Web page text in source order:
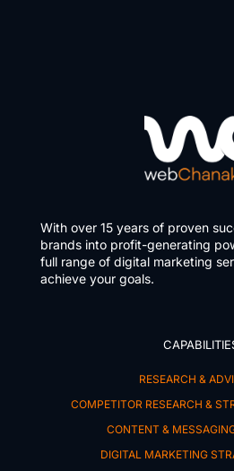
With over 15 years of proven
brands into profit-generating
full range of digital marketing
achieve your goals.
RESEARCH &
COMPETITOR RESEARCH &
CONTENT &
DIGITAL MARKETING